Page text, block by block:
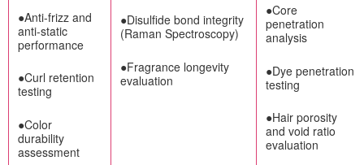
●Anti-frizz and
anti-static
performance
●Curl retention
testing
●Color
durability
assessment
●Disulfide bond integrity
(Raman Spectroscopy)
●Fragrance longevity
evaluation
●Core
penetration
analysis
●Dye penetration
testing
●Hair porosity
and void ratio
evaluation